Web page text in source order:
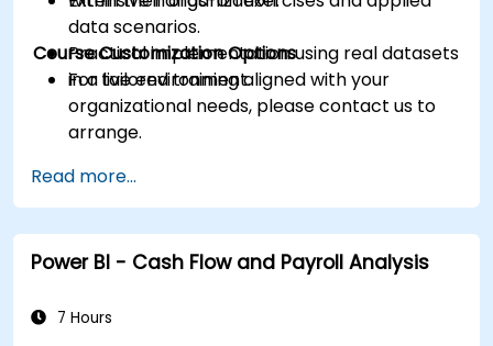
data scenarios.
Practical implementation using real datasets
in a live environment.
Course Customization Options
For tailored training aligned with your
organizational needs, please contact us to
arrange.
Read more...
Power BI - Cash Flow and Payroll Analysis
7 Hours